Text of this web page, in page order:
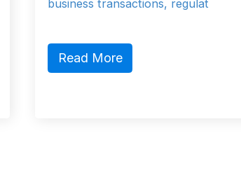
business transactions, regulat
Read More